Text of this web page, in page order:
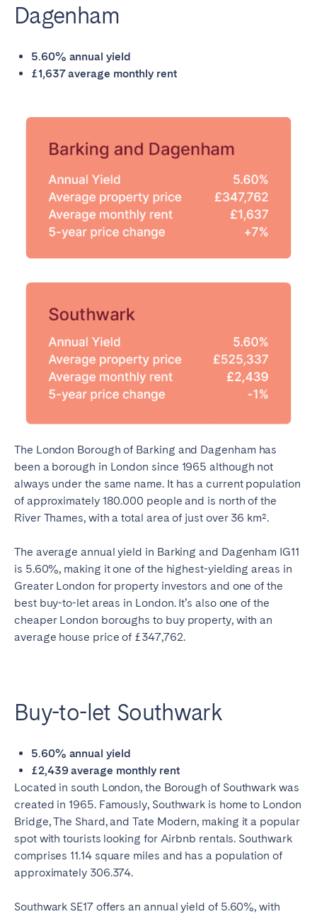
Dagenham
5.60% annual yield
£1,637 average monthly rent
The London Borough of Barking and Dagenham has
been a borough in London since 1965 although not
always under the same name. It has a current population
of approximately 180.000 people and is north of the
River Thames, with a total area of just over 36 km².
The average annual yield in Barking and Dagenham IG11
is 5.60%, making it one of the highest-yielding areas in
Greater London for property investors and one of the
best buy-to-let areas in London. It’s also one of the
cheaper London boroughs to buy property, with an
average house price of £347,762.
Buy-to-let Southwark
5.60% annual yield
£2,439 average monthly rent
Located in south London, the Borough of Southwark was
created in 1965. Famously, Southwark is home to London
Bridge, The Shard, and Tate Modern, making it a popular
spot with tourists looking for Airbnb rentals. Southwark
comprises 11.14 square miles and has a population of
approximately 306.374.
Southwark SE17 offers an annual yield of 5.60%, with